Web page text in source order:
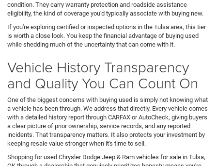
condition. They carry warranty protection and roadside assistance
eligibility, the kind of coverage you'd typically associate with buying new.
If you're exploring certified or inspected options in the Tulsa area, this tier
is worth a close look. You keep the financial advantage of buying used
while shedding much of the uncertainty that can come with it.
Vehicle History Transparency
and Quality You Can Count On
One of the biggest concerns with buying used is simply not knowing what
a vehicle has been through. We address that directly. Every vehicle comes
with a detailed history report through CARFAX or AutoCheck, giving buyers
a clear picture of prior ownership, service records, and any reported
incidents. That transparency matters. It also protects your investment by
keeping resale value stronger when it's time to sell.
Shopping for used Chrysler Dodge Jeep & Ram vehicles for sale in Tulsa,